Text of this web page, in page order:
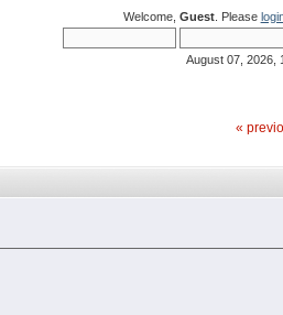
Welcome, Guest. Please
August 07, 2026,
«